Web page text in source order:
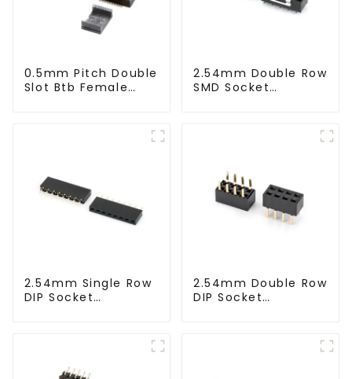
0.5mm Pitch Double
Slot Btb Female
2.54mm Double Row
SMD Socket
2.54mm Single Row
DIP Socket
2.54mm Double Row
DIP Socket